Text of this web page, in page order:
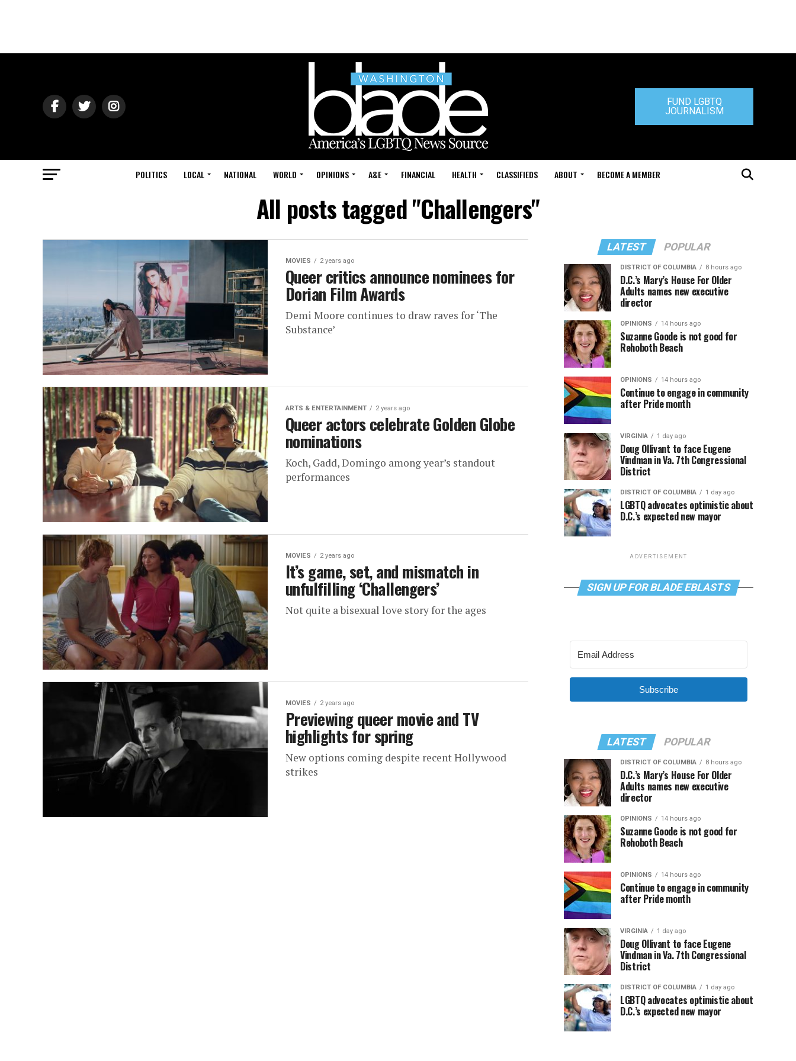
FUND LGBTQ
JOURNALISM
POLITICS LOCAL NATIONAL WORLD OPINIONS A&E FINANCIAL HEALTH CLASSIFIEDS ABOUT BECOME A MEMBER
All posts tagged "Challengers"
MOVIES 2 years ago
Queer critics announce nominees for
Dorian Film Awards
Demi Moore continues to draw raves for ‘The
Substance’
ARTS & ENTERTAINMENT 2 years ago
Queer actors celebrate Golden Globe
nominations
Koch, Gadd, Domingo among year’s standout
performances
MOVIES 2 years ago
It’s game, set, and mismatch in
unfulfilling ‘Challengers’
Not quite a bisexual love story for the ages
MOVIES 2 years ago
Previewing queer movie and TV
highlights for spring
New options coming despite recent Hollywood
strikes
LATEST POPULAR
DISTRICT OF COLUMBIA 8 hours ago
D.C.’s Mary’s House For Older
Adults names new executive
director
OPINIONS 14 hours ago
Suzanne Goode is not good for
Rehoboth Beach
OPINIONS 14 hours ago
Continue to engage in community
after Pride month
VIRGINIA 1 day ago
Doug Ollivant to face Eugene
Vindman in Va. 7th Congressional
District
DISTRICT OF COLUMBIA 1 day ago
LGBTQ advocates optimistic about
D.C.’s expected new mayor
ADVERTISEMENT
SIGN UP FOR BLADE EBLASTS
Subscribe
LATEST POPULAR
DISTRICT OF COLUMBIA 8 hours ago
D.C.’s Mary’s House For Older
Adults names new executive
director
OPINIONS 14 hours ago
Suzanne Goode is not good for
Rehoboth Beach
OPINIONS 14 hours ago
Continue to engage in community
after Pride month
VIRGINIA 1 day ago
Doug Ollivant to face Eugene
Vindman in Va. 7th Congressional
District
DISTRICT OF COLUMBIA 1 day ago
LGBTQ advocates optimistic about
D.C.’s expected new mayor